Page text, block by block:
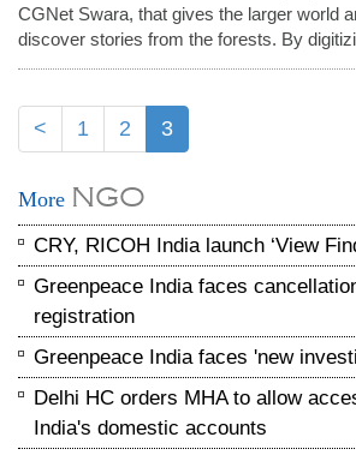
CGNet Swara, that gives the larger world
discover stories from the forests. By
< 1 2 3
More NGO
CRY, RICOH India launch ‘View
Greenpeace India faces
registration
Greenpeace India faces 'new
Delhi HC orders MHA to allow
India's domestic accounts